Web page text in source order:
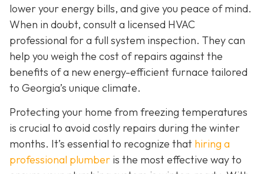
lower your energy bills, and give you peace of mind.
When in doubt, consult a licensed HVAC
professional for a full system inspection. They can
help you weigh the cost of repairs against the
benefits of a new energy-efficient furnace tailored
to Georgia’s unique climate.
Protecting your home from freezing temperatures
is crucial to avoid costly repairs during the winter
months. It’s essential to recognize that hiring a
professional plumber is the most effective way to